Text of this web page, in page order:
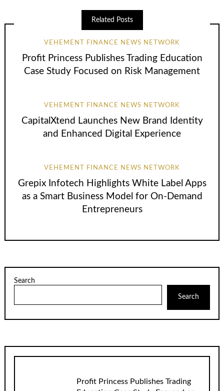
Related Posts
VEHEMENT FINANCE NEWS NETWORK
Profit Princess Publishes Trading Education
Case Study Focused on Risk Management
VEHEMENT FINANCE NEWS NETWORK
CapitalXtend Launches New Brand Identity
and Enhanced Digital Experience
VEHEMENT FINANCE NEWS NETWORK
Grepix Infotech Highlights White Label Apps
as a Smart Business Model for On-Demand
Entrepreneurs
Search
Search
Profit Princess Publishes Trading